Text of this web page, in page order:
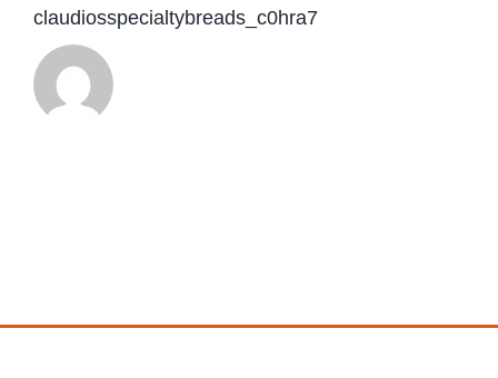
claudiosspecialtybreads_c0hra7